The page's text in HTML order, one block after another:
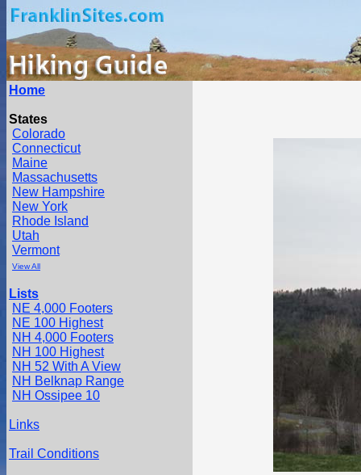
Home
States
Colorado
Connecticut
Maine
Massachusetts
New Hampshire
New York
Rhode Island
Utah
Vermont
View All
Lists
NE 4,000 Footers
NE 100 Highest
NH 4,000 Footers
NH 100 Highest
NH 52 With A View
NH Belknap Range
NH Ossipee 10
Links
Trail Conditions